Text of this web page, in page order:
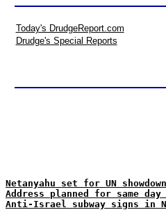
Today's DrudgeReport.com
Drudge's Special Reports
Netanyahu set for UN
Address planned for same
Anti-Israel subway signs in